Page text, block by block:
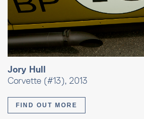
Jory Hull
Corvette (#13), 2013
FIND OUT MORE